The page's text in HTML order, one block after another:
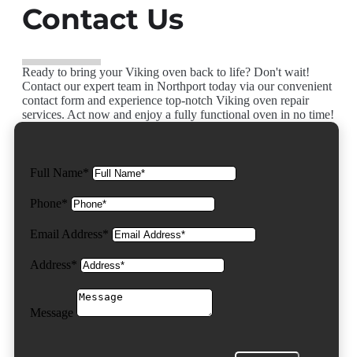
Contact Us
Ready to bring your Viking oven back to life? Don't wait!
Contact our expert team in Northport today via our convenient
contact form and experience top-notch Viking oven repair
services. Act now and enjoy a fully functional oven in no time!
Full Name*
Phone*
Email Address*
Address*
Message